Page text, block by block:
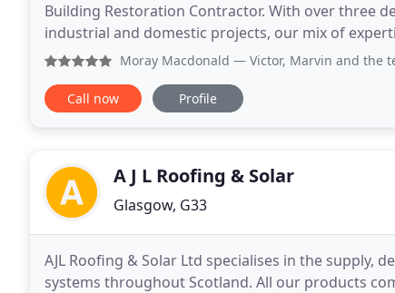
Building Restoration Contractor. With over three
industrial and domestic projects, our mix of
rated difficult access building restoration
Moray Macdonald — Victor, Marvin and the team
Call now Profile
A J L Roofing & Solar
Glasgow, G33
AJL Roofing & Solar Ltd specialises in the
systems throughout Scotland. All our products